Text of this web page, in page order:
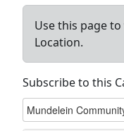
Use this page
Location.
Subscribe to this